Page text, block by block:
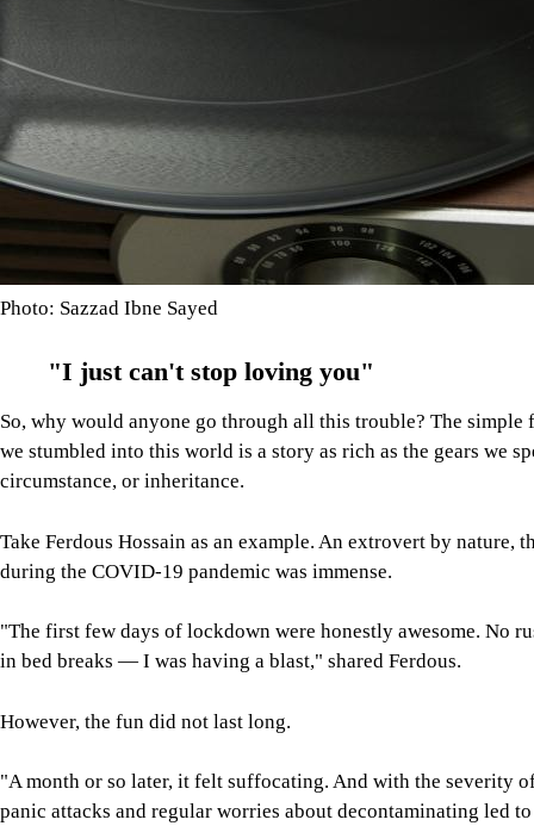
Photo: Sazzad Ibne Sayed
"I just can't stop loving you"
So, why would anyone go through all this trouble? The
we stumbled into this world is a story as rich as the gears we
circumstance, or inheritance.
Take Ferdous Hossain as an example. An extrovert by
during the COVID-19 pandemic was immense.
"The first few days of lockdown were honestly awesome. No
in bed breaks — I was having a blast," shared Ferdous.
However, the fun did not last long.
"A month or so later, it felt suffocating. And with the severity
panic attacks and regular worries about decontaminating led